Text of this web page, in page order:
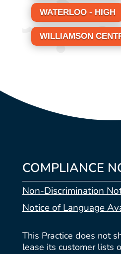
WATERLOO - HIGH
WILLIAMSON
COMPLIANCE
Non-Discrimination
Notice of Language
This Practice does not
lease its customer lists